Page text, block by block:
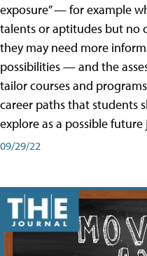
exposure” — for example
talents or aptitudes but no
they may need more
possibilities — and the
tailor courses and
career paths that students
explore as a possible future
09/29/22